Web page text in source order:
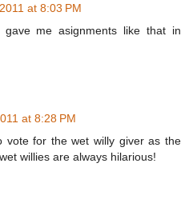
at 8:03 PM
me asignments like that in
at 8:28 PM
vote for the wet willy giver as the
willies are always hilarious!